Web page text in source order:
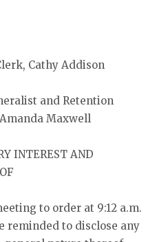
Cathy Addison
and Retention
Maxwell
INTEREST AND
to order at 9:12 a.m.
reminded to disclose any